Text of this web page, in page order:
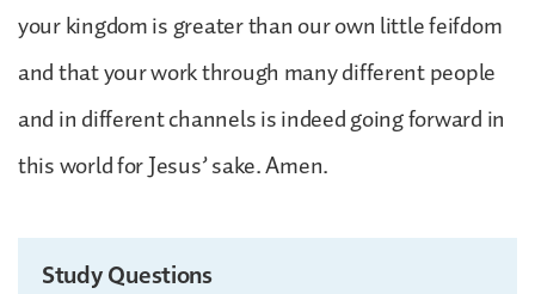
your kingdom is greater than our own little feifdom
and that your work through many different people
and in different channels is indeed going forward in
this world for Jesus’ sake. Amen.
Study Questions